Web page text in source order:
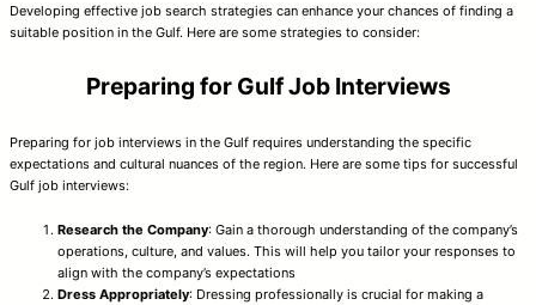
Developing effective job search strategies can enhance your chances of finding a
suitable position in the Gulf. Here are some strategies to consider:
Preparing for Gulf Job Interviews
Preparing for job interviews in the Gulf requires understanding the specific
expectations and cultural nuances of the region. Here are some tips for successful
Gulf job interviews:
Research the Company: Gain a thorough understanding of the company’s
operations, culture, and values. This will help you tailor your responses to
align with the company’s expectations
Dress Appropriately: Dressing professionally is crucial for making a